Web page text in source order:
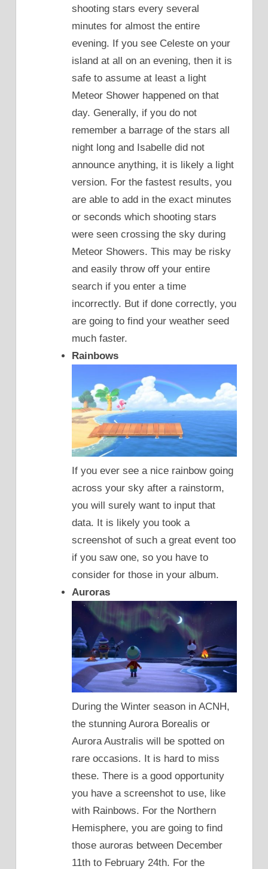
shooting stars every several
minutes for almost the entire
evening. If you see Celeste on your
island at all on an evening, then it is
safe to assume at least a light
Meteor Shower happened on that
day. Generally, if you do not
remember a barrage of the stars all
night long and Isabelle did not
announce anything, it is likely a light
version. For the fastest results, you
are able to add in the exact minutes
or seconds which shooting stars
were seen crossing the sky during
Meteor Showers. This may be risky
and easily throw off your entire
search if you enter a time
incorrectly. But if done correctly, you
are going to find your weather seed
much faster.
Rainbows
If you ever see a nice rainbow going
across your sky after a rainstorm,
you will surely want to input that
data. It is likely you took a
screenshot of such a great event too
if you saw one, so you have to
consider for those in your album.
Auroras
During the Winter season in ACNH,
the stunning Aurora Borealis or
Aurora Australis will be spotted on
rare occasions. It is hard to miss
these. There is a good opportunity
you have a screenshot to use, like
with Rainbows. For the Northern
Hemisphere, you are going to find
those auroras between December
11th to February 24th. For the